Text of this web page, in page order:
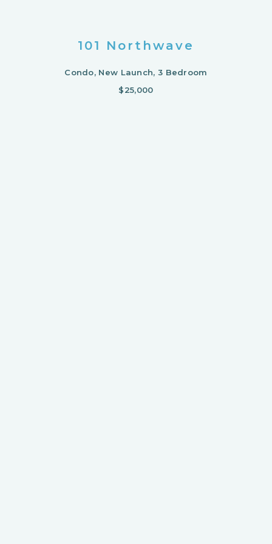
101 Northwave
Condo, New Launch, 3 Bedroom
$25,000